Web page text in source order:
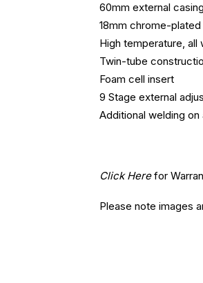
60mm external casing
18mm chrome-plated
High temperature, all
Twin-tube
Foam cell insert
9 Stage external
Additional welding
Click Herefor
Please note images